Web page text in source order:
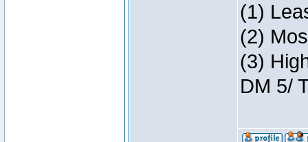
(1)
(2)
(3)
DM 5/